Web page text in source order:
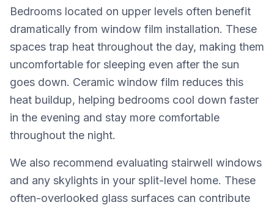
Bedrooms located on upper levels often benefit
dramatically from window film installation. These
spaces trap heat throughout the day, making them
uncomfortable for sleeping even after the sun
goes down. Ceramic window film reduces this
heat buildup, helping bedrooms cool down faster
in the evening and stay more comfortable
throughout the night.
We also recommend evaluating stairwell windows
and any skylights in your split-level home. These
often-overlooked glass surfaces can contribute